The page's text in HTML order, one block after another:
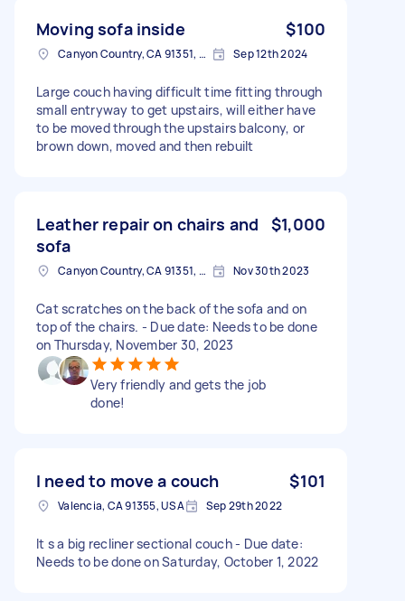
Moving sofa inside $100
Canyon Country, CA 91351, USA Sep 12th 2024
Large couch having difficult time fitting through
small entryway to get upstairs, will either have
to be moved through the upstairs balcony, or
brown down, moved and then rebuilt
Leather repair on chairs and
sofa
$1,000
Canyon Country, CA 91351, USA Nov 30th 2023
Cat scratches on the back of the sofa and on
top of the chairs. - Due date: Needs to be done
on Thursday, November 30, 2023
Very friendly and gets the job
done!
I need to move a couch $101
Valencia, CA 91355, USA Sep 29th 2022
It s a big recliner sectional couch - Due date:
Needs to be done on Saturday, October 1, 2022